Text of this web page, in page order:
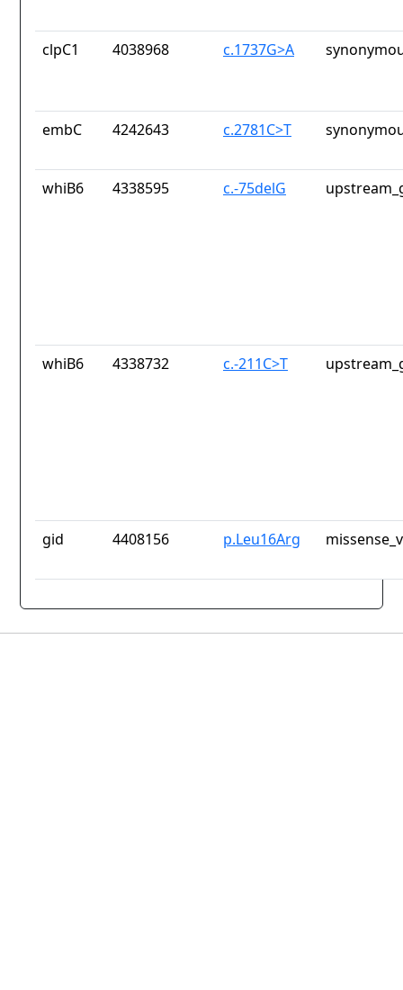
clpC1 4038968 c.1737G>A
embC 4242643 c.2781C>T
whiB6 4338595 c.-75delG
whiB6 4338732 c.-211C>T
gid 4408156 p.Leu16Arg